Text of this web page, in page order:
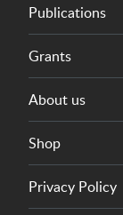
Publications
Grants
About us
Shop
Privacy Policy